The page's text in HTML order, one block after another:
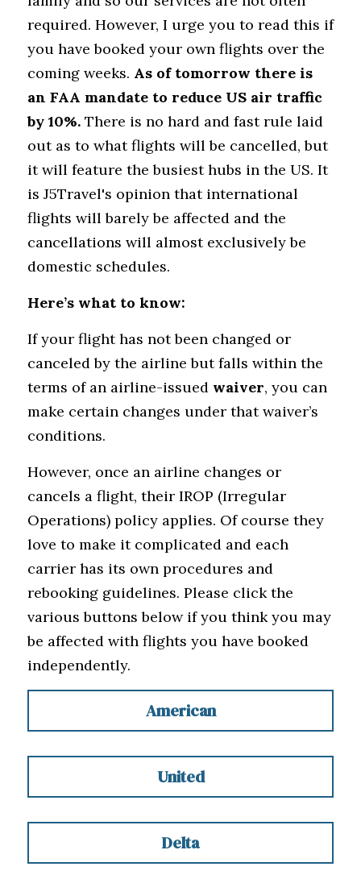
required. However, I urge you to read this if
you have booked your own flights over the
coming weeks. As of tomorrow there is
an FAA mandate to reduce US air traffic
by 10%. There is no hard and fast rule laid
out as to what flights will be cancelled, but
it will feature the busiest hubs in the US. It
is J5Travel's opinion that international
flights will barely be affected and the
cancellations will almost exclusively be
domestic schedules.
Here’s what to know:
If your flight has not been changed or
canceled by the airline but falls within the
terms of an airline-issued waiver, you can
make certain changes under that waiver’s
conditions.
However, once an airline changes or
cancels a flight, their IROP (Irregular
Operations) policy applies. Of course they
love to make it complicated and each
carrier has its own procedures and
rebooking guidelines. Please click the
various buttons below if you think you may
be affected with flights you have booked
independently.
American
United
Delta